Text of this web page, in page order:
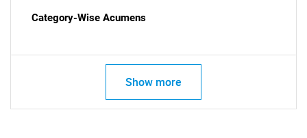
SEARCH
What are you looking
for?
Category-Wise Acumens
Show more